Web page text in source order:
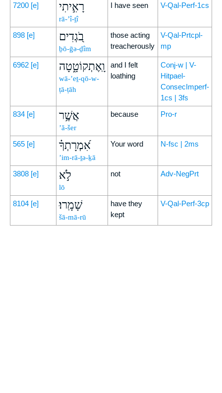
7200 [e] רָאִ֣יתִי
rā-’î-ṯî
I have seen V-Qal-Perf-1cs
898 [e] בֹ֭גְדִים
ḇō-ḡə-ḏîm
those acting
treacherously
V-Qal-Prtcpl-
mp
6962 [e] וָֽאֶתְקוֹטָ֑טָה
wā-’eṯ-qō-w-
ṭā-ṭāh
and I felt
loathing
Conj-w | V-
Hitpael-
ConsecImperf-
1cs | 3fs
834 [e] אֲשֶׁ֥ר
’ă-šer
because Pro-r
565 [e] אִ֝מְרָתְךָ֗
’im-rā-ṯə-ḵā
Your word N-fsc | 2ms
3808 [e] לֹ֣א
lō
not Adv-NegPrt
8104 [e] שָׁמָֽרוּ׃
šā-mā-rū
have they
kept
V-Qal-Perf-3cp